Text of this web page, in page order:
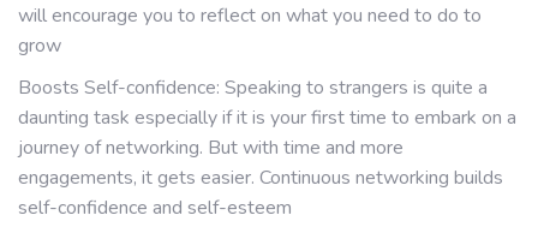
will encourage you to reflect on what you need to do to
grow
Boosts Self-confidence: Speaking to strangers is quite a
daunting task especially if it is your first time to embark on a
journey of networking. But with time and more
engagements, it gets easier. Continuous networking builds
self-confidence and self-esteem